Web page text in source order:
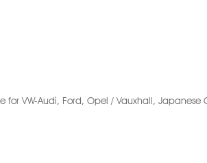
for VW-Audi, Ford, Opel / Vauxhall, Japanese